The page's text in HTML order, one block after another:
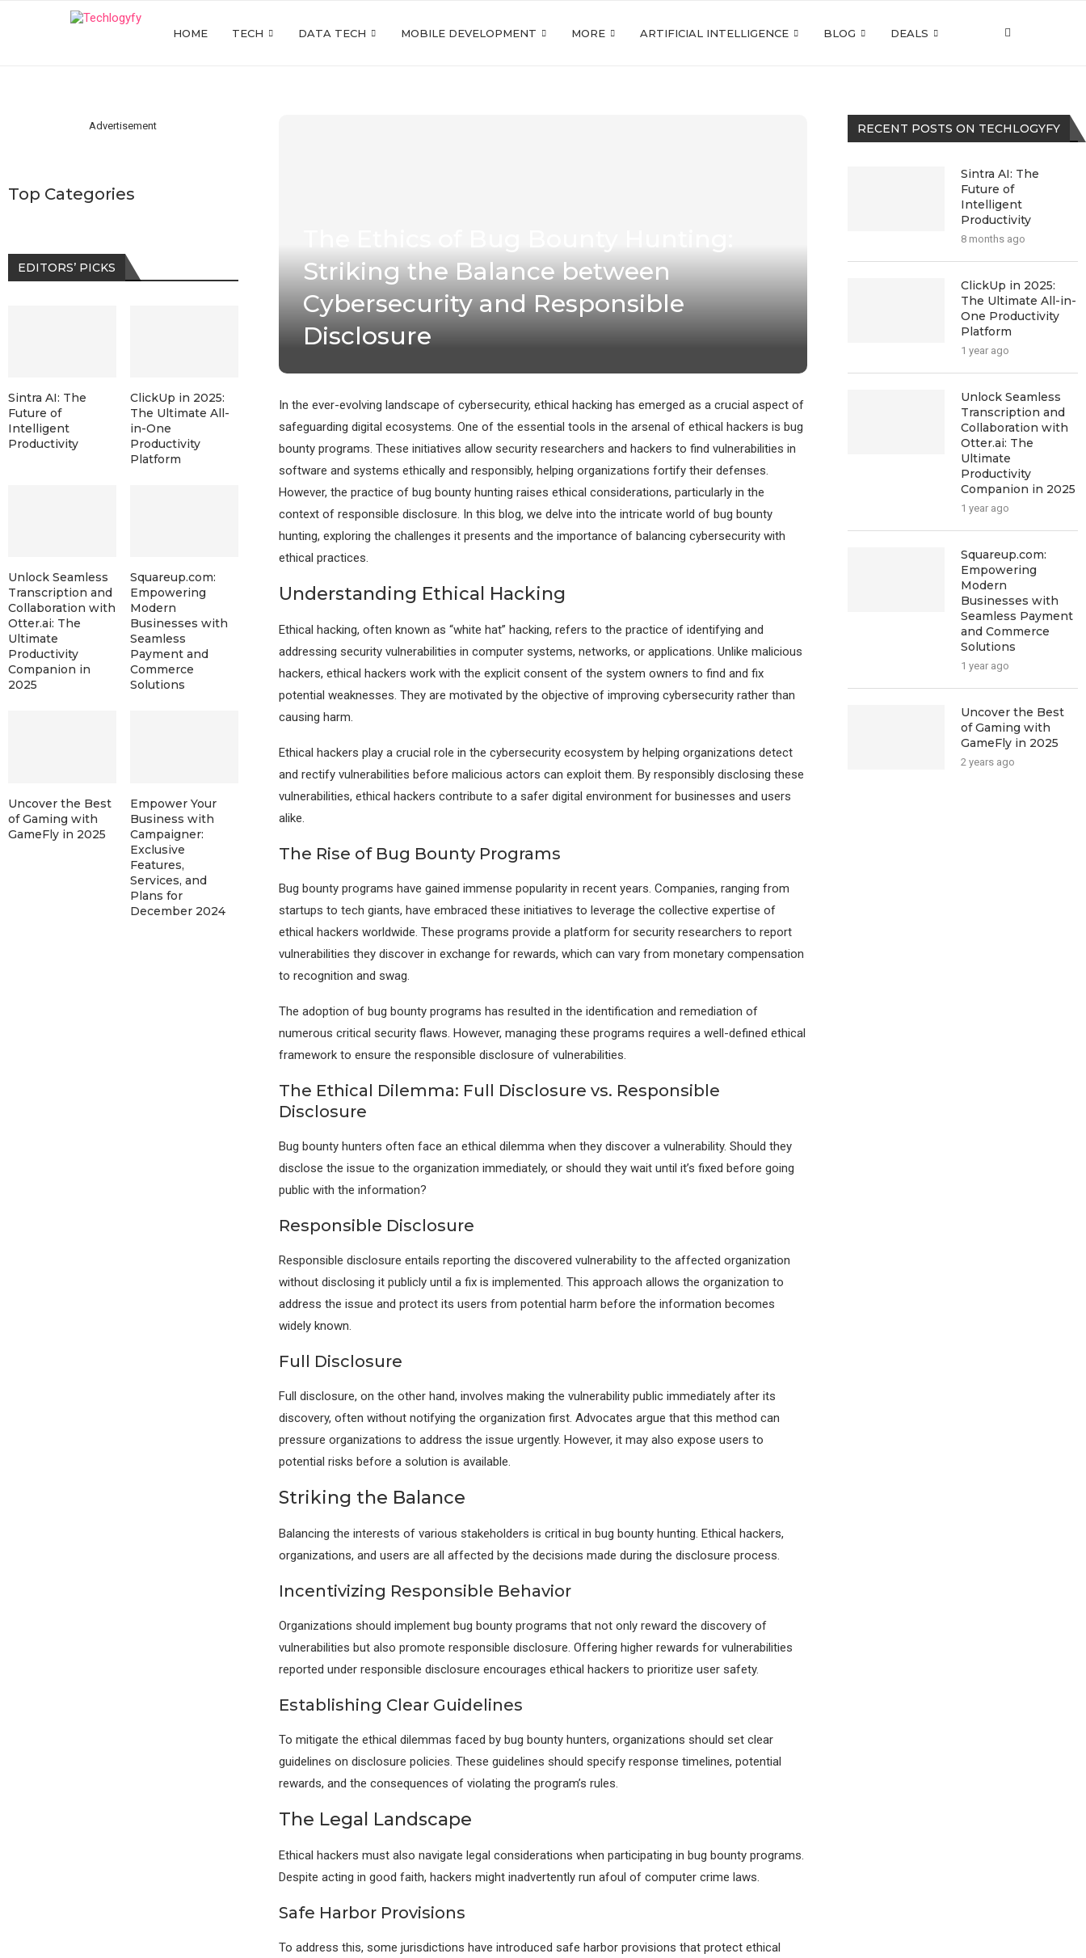
HOME TECH DATA TECH MOBILE DEVELOPMENT MORE ARTIFICIAL INTELLIGENCE BLOG DEALS
Striking the Balance between
Cybersecurity and Responsible
Disclosure
In the ever-evolving landscape of cybersecurity, ethical hacking has emerged as a crucial aspect of
safeguarding digital ecosystems. One of the essential tools in the arsenal of ethical hackers is bug
bounty programs. These initiatives allow security researchers and hackers to find vulnerabilities in
software and systems ethically and responsibly, helping organizations fortify their defenses.
However, the practice of bug bounty hunting raises ethical considerations, particularly in the
context of responsible disclosure. In this blog, we delve into the intricate world of bug bounty
hunting, exploring the challenges it presents and the importance of balancing cybersecurity with
ethical practices.
Understanding Ethical Hacking
Ethical hacking, often known as “white hat” hacking, refers to the practice of identifying and
addressing security vulnerabilities in computer systems, networks, or applications. Unlike malicious
hackers, ethical hackers work with the explicit consent of the system owners to find and fix
potential weaknesses. They are motivated by the objective of improving cybersecurity rather than
causing harm.
Ethical hackers play a crucial role in the cybersecurity ecosystem by helping organizations detect
and rectify vulnerabilities before malicious actors can exploit them. By responsibly disclosing these
vulnerabilities, ethical hackers contribute to a safer digital environment for businesses and users
alike.
The Rise of Bug Bounty Programs
Bug bounty programs have gained immense popularity in recent years. Companies, ranging from
startups to tech giants, have embraced these initiatives to leverage the collective expertise of
ethical hackers worldwide. These programs provide a platform for security researchers to report
vulnerabilities they discover in exchange for rewards, which can vary from monetary compensation
to recognition and swag.
The adoption of bug bounty programs has resulted in the identification and remediation of
numerous critical security flaws. However, managing these programs requires a well-defined ethical
framework to ensure the responsible disclosure of vulnerabilities.
The Ethical Dilemma: Full Disclosure vs. Responsible
Disclosure
Bug bounty hunters often face an ethical dilemma when they discover a vulnerability. Should they
disclose the issue to the organization immediately, or should they wait until it’s fixed before going
public with the information?
Responsible Disclosure
Responsible disclosure entails reporting the discovered vulnerability to the affected organization
without disclosing it publicly until a fix is implemented. This approach allows the organization to
address the issue and protect its users from potential harm before the information becomes
widely known.
Full Disclosure
Full disclosure, on the other hand, involves making the vulnerability public immediately after its
discovery, often without notifying the organization first. Advocates argue that this method can
pressure organizations to address the issue urgently. However, it may also expose users to
potential risks before a solution is available.
Striking the Balance
Balancing the interests of various stakeholders is critical in bug bounty hunting. Ethical hackers,
organizations, and users are all affected by the decisions made during the disclosure process.
Incentivizing Responsible Behavior
Organizations should implement bug bounty programs that not only reward the discovery of
vulnerabilities but also promote responsible disclosure. Offering higher rewards for vulnerabilities
reported under responsible disclosure encourages ethical hackers to prioritize user safety.
Establishing Clear Guidelines
To mitigate the ethical dilemmas faced by bug bounty hunters, organizations should set clear
guidelines on disclosure policies. These guidelines should specify response timelines, potential
rewards, and the consequences of violating the program’s rules.
The Legal Landscape
Ethical hackers must also navigate legal considerations when participating in bug bounty programs.
Despite acting in good faith, hackers might inadvertently run afoul of computer crime laws.
Safe Harbor Provisions
To address this, some jurisdictions have introduced safe harbor provisions that protect ethical
RECENT POSTS ON TECHLOGYFY
Sintra AI: The
Future of
Intelligent
Productivity
8 months ago
ClickUp in 2025:
The Ultimate All-in-
One Productivity
Platform
1 year ago
Unlock Seamless
Transcription and
Collaboration with
Otter.ai: The
Ultimate
Productivity
Companion in 2025
1 year ago
Squareup.com:
Empowering
Modern
Businesses with
Seamless Payment
and Commerce
Solutions
1 year ago
Uncover the Best
of Gaming with
GameFly in 2025
2 years ago
Advertisement
Top Categories
EDITORS’ PICKS
Sintra AI: The
Future of
Intelligent
Productivity
ClickUp in 2025:
The Ultimate All-
in-One
Productivity
Platform
Unlock Seamless
Transcription and
Collaboration with
Otter.ai: The
Ultimate
Productivity
Companion in
2025
Squareup.com:
Empowering
Modern
Businesses with
Seamless
Payment and
Commerce
Solutions
Uncover the Best
of Gaming with
GameFly in 2025
Empower Your
Business with
Campaigner:
Exclusive
Features,
Services, and
Plans for
December 2024